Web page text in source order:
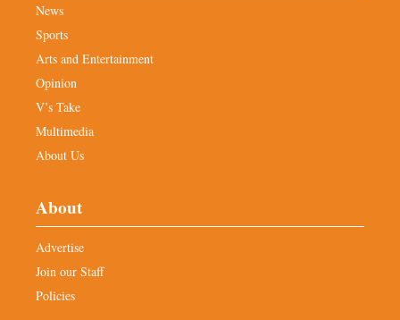
News
Sports
Arts and Entertainment
Opinion
V’s Take
Multimedia
About Us
About
Advertise
Join our Staff
Policies